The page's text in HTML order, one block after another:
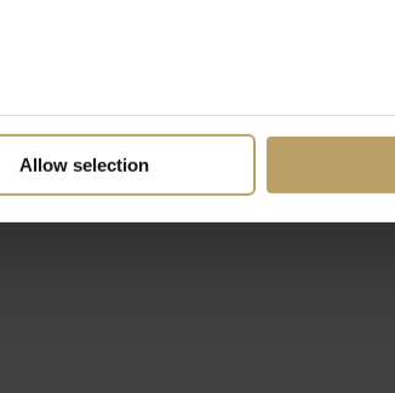
Allow selection